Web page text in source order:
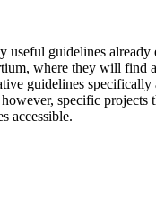
useful guidelines
where they will find
guidelines
specific
accessible.